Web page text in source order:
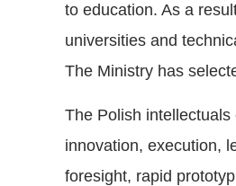
to education. As a
universities and
The Ministry has
The Polish
innovation, execution,
foresight, rapid